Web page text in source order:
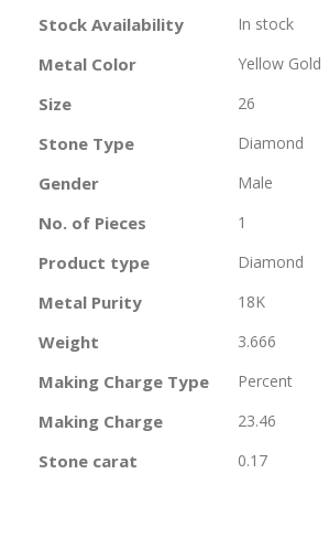
Stock Availability In stock
Metal Color Yellow Gold
Size 26
Stone Type Diamond
Gender Male
No. of Pieces 1
Product type Diamond
Metal Purity 18K
Weight 3.666
Making Charge Type Percent
Making Charge 23.46
Stone carat 0.17